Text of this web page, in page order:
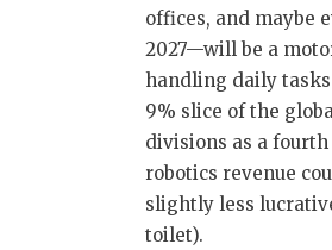
offices, and maybe
2027—will be a
handling daily
9% slice of the
divisions as a
robotics revenue
slightly less
toilet).